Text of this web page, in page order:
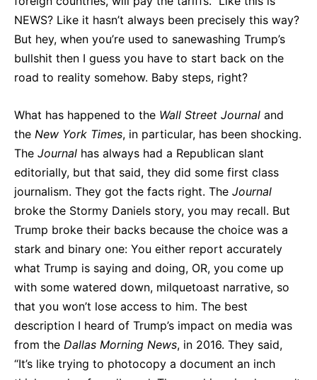
NEWS? Like it hasn’t always been precisely this way?
But hey, when you’re used to sanewashing Trump’s
bullshit then I guess you have to start back on the
road to reality somehow. Baby steps, right?
What has happened to the Wall Street Journal and
the New York Times, in particular, has been shocking.
The Journal has always had a Republican slant
editorially, but that said, they did some first class
journalism. They got the facts right. The Journal
broke the Stormy Daniels story, you may recall. But
Trump broke their backs because the choice was a
stark and binary one: You either report accurately
what Trump is saying and doing, OR, you come up
with some watered down, milquetoast narrative, so
that you won’t lose access to him. The best
description I heard of Trump’s impact on media was
from the Dallas Morning News, in 2016. They said,
“It’s like trying to photocopy a document an inch